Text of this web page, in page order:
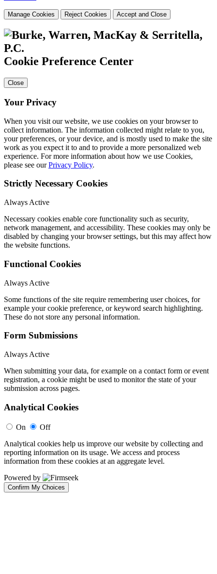
Manage Cookies Reject Cookies Accept and Close
Cookie Preference Center
Close
Your Privacy
When you visit our website, we use cookies on your browser to
collect information. The information collected might relate to you,
your preferences, or your device, and is mostly used to make the site
work as you expect it to and to provide a more personalized web
experience. For more information about how we use Cookies,
please see ourPrivacy Policy.
Strictly Necessary Cookies
Always Active
Necessary cookies enable core functionality such as security,
network management, and accessibility. These cookies may only be
disabled by changing your browser settings, but this may affect how
the website functions.
Functional Cookies
Always Active
Some functions of the site require remembering user choices, for
example your cookie preference, or keyword search highlighting.
These do not store any personal information.
Form Submissions
Always Active
When submitting your data, for example on a contact form or event
registration, a cookie might be used to monitor the state of your
submission across pages.
Analytical Cookies
On
Off
Analytical cookies help us improve our website by collecting and
reporting information on its usage. We access and process
information from these cookies at an aggregate level.
Powered by
Confirm My Choices